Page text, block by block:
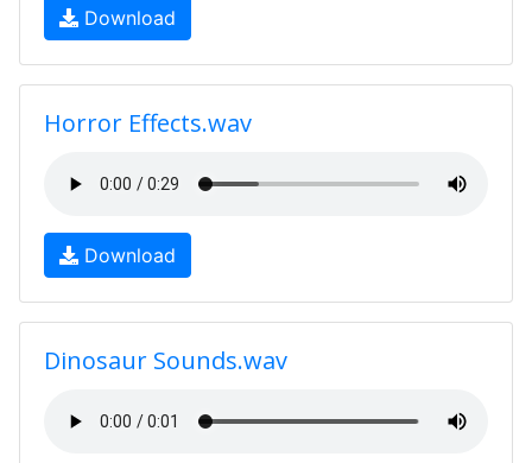
Download
Horror Effects.wav
Download
Dinosaur Sounds.wav